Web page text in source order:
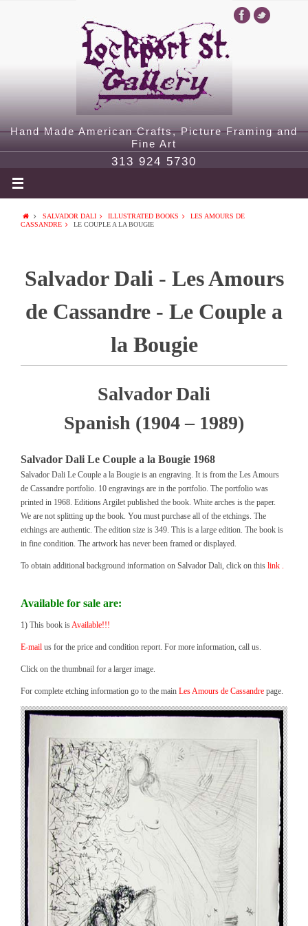
Hand Made American Crafts, Picture Framing and
Fine Art
313 924 5730
SALVADOR DALI ILLUSTRATED BOOKS
LES AMOURS DE
CASSANDRE
LE COUPLE A LA BOUGIE
Salvador Dali - Les Amours
de Cassandre - Le Couple a
la Bougie
Salvador Dali
Spanish (1904 – 1989)
Salvador Dali Le Couple a la Bougie 1968
Salvador Dali Le Couple a la Bougie is an engraving. It is from the Les Amours
de Cassandre portfolio. 10 engravings are in the portfolio. The portfolio was
printed in 1968. Editions Argilet published the book. White arches is the paper.
We are not splitting up the book. You must purchase all of the etchings. The
etchings are authentic. The edition size is 349. This is a large edition. The book is
in fine condition. The artwork has never been framed or displayed.
To obtain additional background information on Salvador Dali, click on this link .
Available for sale are:
1) This book isAvailable!!!
E-mail us for the price and condition report. For more information, call us.
Click on the thumbnail for a larger image.
For complete etching information go to the main Les Amours de Cassandre page.